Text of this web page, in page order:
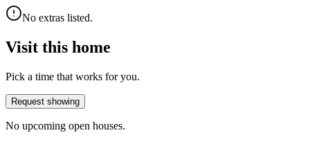
No extras listed.
Visit this home
Pick a time that works for you.
Request showing
No upcoming open houses.